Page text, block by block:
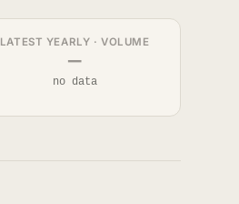
LATEST YEARLY · VOLUME
—
no data